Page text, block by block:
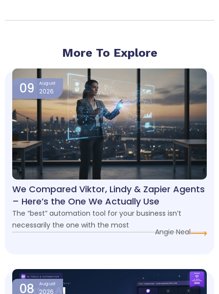
More To Explore
09 August
2026
We Compared Viktor, Lindy & Zapier Agents
– Here’s the One We Actually Use
The “best” automation tool for your business isn’t
necessarily the one with the most
Angie Neal
08 August
2026
PagePagePage Page